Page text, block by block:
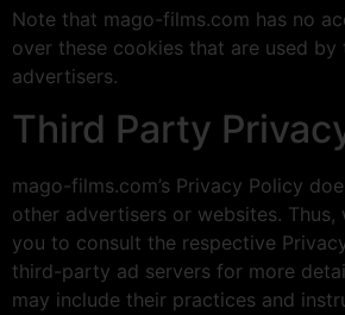
Note that mago-films.com has no
over these cookies that are used
advertisers.
Third Party
mago-films.com’s Privacy Policy
other advertisers or websites. Thus,
you to consult the respective
third-party ad servers for more
may include their practices and